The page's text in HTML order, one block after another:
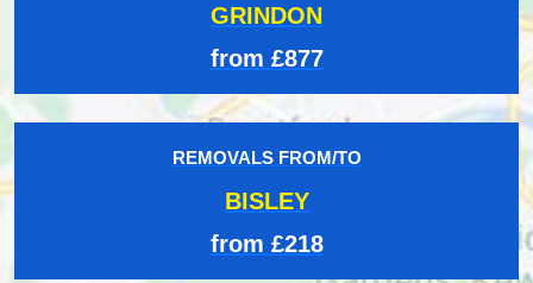
GRINDON
from £877
REMOVALS FROM/TO
BISLEY
from £218